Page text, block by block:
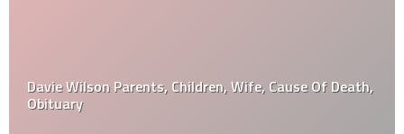
Davie Wilson Parents, Children, Wife, Cause Of Death,
Obituary